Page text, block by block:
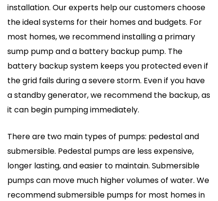
installation. Our experts help our customers choose
the ideal systems for their homes and budgets. For
most homes, we recommend installing a primary
sump pump and a battery backup pump. The
battery backup system keeps you protected even if
the grid fails during a severe storm. Even if you have
a standby generator, we recommend the backup, as
it can begin pumping immediately.
There are two main types of pumps: pedestal and
submersible. Pedestal pumps are less expensive,
longer lasting, and easier to maintain. Submersible
pumps can move much higher volumes of water. We
recommend submersible pumps for most homes in